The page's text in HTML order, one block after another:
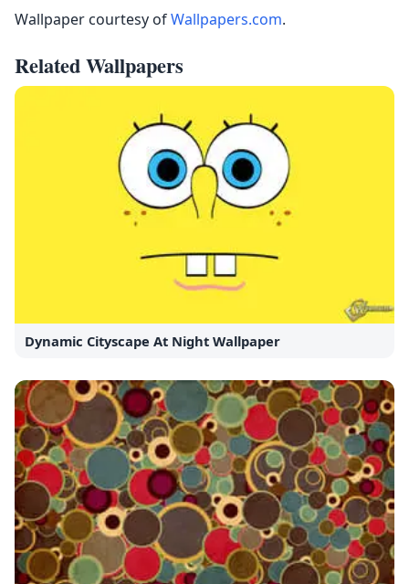
Wallpaper courtesy ofWallpapers.com.
Related Wallpapers
Dynamic Cityscape At Night Wallpaper